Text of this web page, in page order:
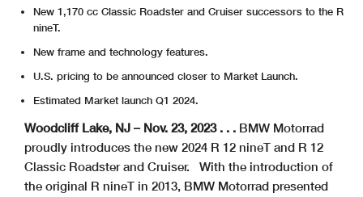
New 1,170 cc Classic Roadster and Cruiser successors to the R
nineT.
New frame and technology features.
U.S. pricing to be announced closer to Market Launch.
Estimated Market launch Q1 2024.
Woodcliff Lake, NJ – Nov. 23, 2023 . . . BMW Motorrad
proudly introduces the new 2024 R 12 nineT and R 12
Classic Roadster and Cruiser.
With the introduction of
the original R nineT in 2013, BMW Motorrad presented